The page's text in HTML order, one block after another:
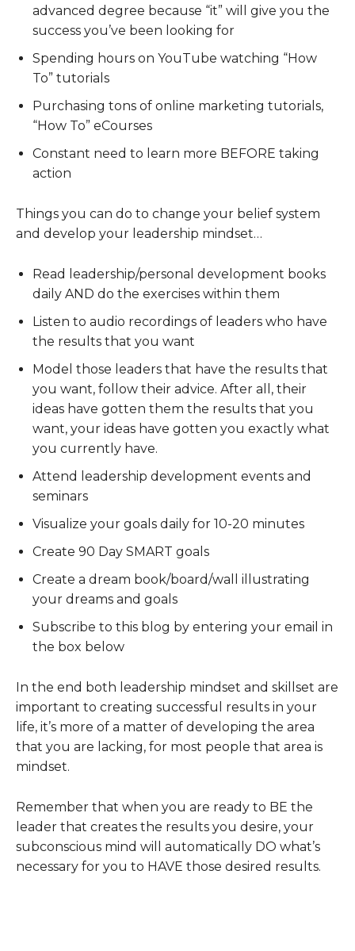
advanced degree because “it” will give you the
success you’ve been looking for
Spending hours on YouTube watching “How
To” tutorials
Purchasing tons of online marketing tutorials,
“How To” eCourses
Constant need to learn more BEFORE taking
action
Things you can do to change your belief system
and develop your leadership mindset…
Read leadership/personal development books
daily AND do the exercises within them
Listen to audio recordings of leaders who have
the results that you want
Model those leaders that have the results that
you want, follow their advice. After all, their
ideas have gotten them the results that you
want, your ideas have gotten you exactly what
you currently have.
Attend leadership development events and
seminars
Visualize your goals daily for 10-20 minutes
Create 90 Day SMART goals
Create a dream book/board/wall illustrating
your dreams and goals
Subscribe to this blog by entering your email in
the box below
In the end both leadership mindset and skillset are
important to creating successful results in your
life, it’s more of a matter of developing the area
that you are lacking, for most people that area is
mindset.
Remember that when you are ready to BE the
leader that creates the results you desire, your
subconscious mind will automatically DO what’s
necessary for you to HAVE those desired results.